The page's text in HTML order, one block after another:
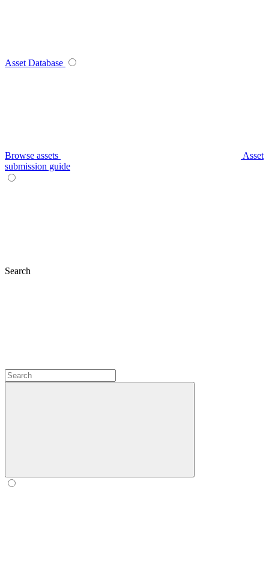
Asset Database
Browse assets
Asset
submission guide
Search